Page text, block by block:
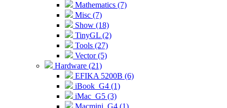
Mathematics (7)
Misc (7)
Show (18)
TinyGL (2)
Tools (27)
Vector (5)
Hardware (21)
EFIKA 5200B (6)
iBook_G4 (1)
iMac_G5 (3)
Macmini_G4 (1)